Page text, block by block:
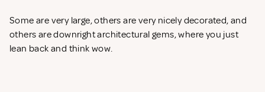
Some are very large, others are very nicely decorated, and
others are downright architectural gems, where you just
lean back and think wow.